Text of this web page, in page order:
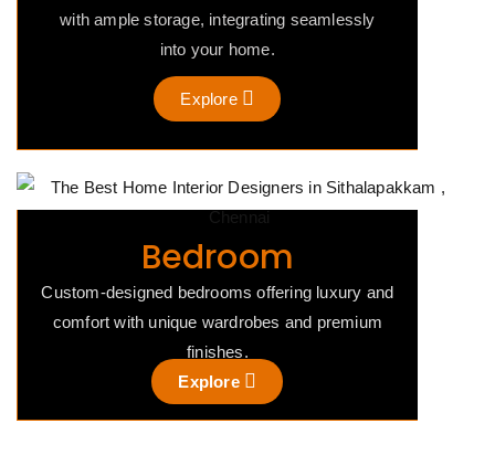
with ample storage, integrating seamlessly
into your home.
Explore
Bedroom
Custom-designed bedrooms offering luxury and
comfort with unique wardrobes and premium
finishes.
Explore